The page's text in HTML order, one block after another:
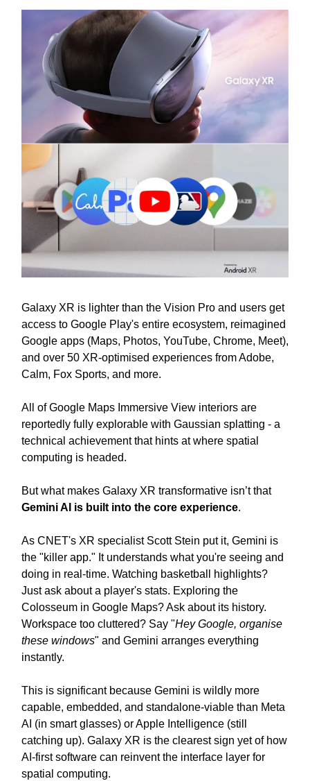
Galaxy XR is lighter than the Vision Pro and users get
access to Google Play's entire ecosystem, reimagined
Google apps (Maps, Photos, YouTube, Chrome, Meet),
and over 50 XR-optimised experiences from Adobe,
Calm, Fox Sports, and more.
All of Google Maps Immersive View interiors are
reportedly fully explorable with Gaussian splatting - a
technical achievement that hints at where spatial
computing is headed.
But what makes Galaxy XR transformative isn’t that
Gemini AI is built into the core experience.
As CNET's XR specialist Scott Stein put it, Gemini is
the "killer app." It understands what you're seeing and
doing in real-time. Watching basketball highlights?
Just ask about a player's stats. Exploring the
Colosseum in Google Maps? Ask about its history.
Workspace too cluttered? Say "Hey Google, organise
these windows" and Gemini arranges everything
instantly.
This is significant because Gemini is wildly more
capable, embedded, and standalone-viable than Meta
AI (in smart glasses) or Apple Intelligence (still
catching up). Galaxy XR is the clearest sign yet of how
AI-first software can reinvent the interface layer for
spatial computing.